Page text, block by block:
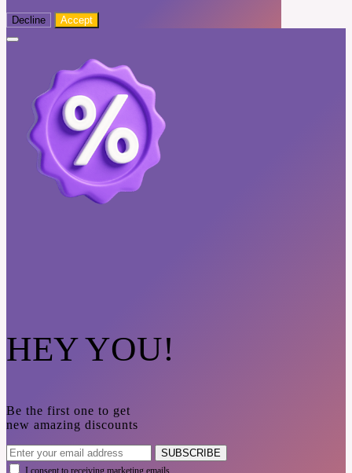
Decline Accept
HEY YOU!
Be the first one to get
new amazing discounts
SUBSCRIBE